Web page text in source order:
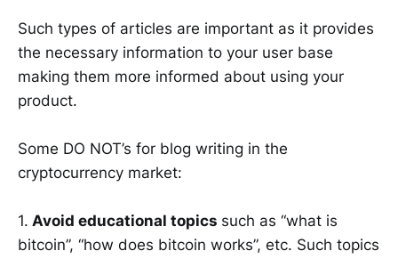
Such types of articles are important as it provides
the necessary information to your user base
making them more informed about using your
product.
Some DO NOT’s for blog writing in the
cryptocurrency market:
1. Avoid educational topics such as “what is
bitcoin”, “how does bitcoin works”, etc. Such topics